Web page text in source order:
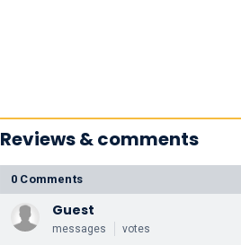
Reviews & comments
0 Comments
Guest
messages votes